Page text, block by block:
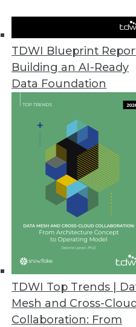
TDWI Blueprint Report
Building an AI-Ready
Data Foundation
TDWI Top Trends |
Mesh and Cross-Cloud
Collaboration: From
Analytics
Developers Need to
developers can